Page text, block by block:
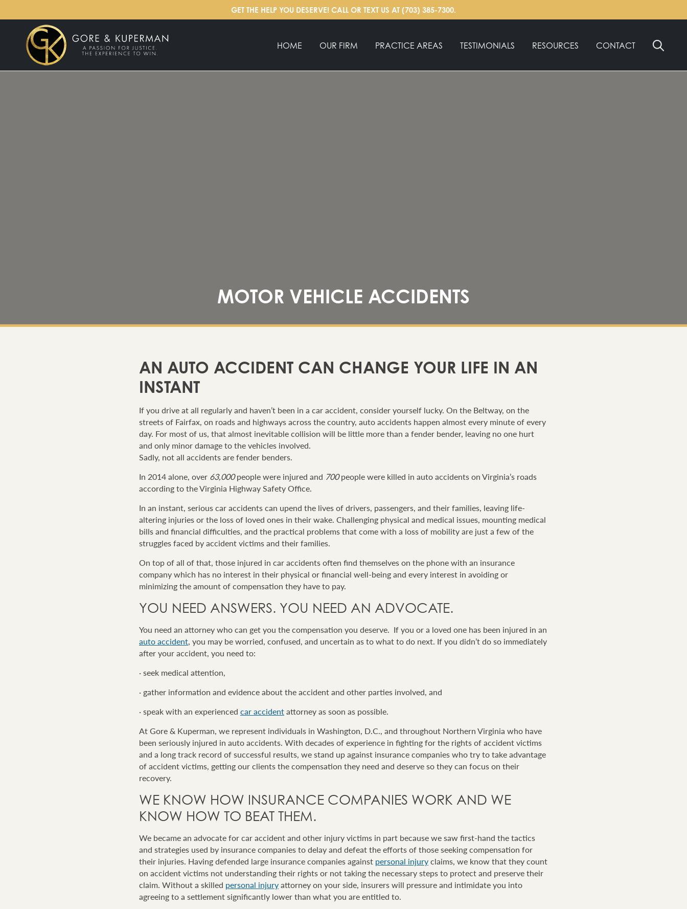
GET THE HELP YOU DESERVE! CALL OR TEXT US AT (703) 385-7300.
HOME OUR FIRM PRACTICE AREAS TESTIMONIALS RESOURCES CONTACT
MOTOR VEHICLE ACCIDENTS
AN AUTO ACCIDENT CAN CHANGE YOUR LIFE IN AN
INSTANT
If you drive at all regularly and haven’t been in a car accident, consider yourself lucky. On the Beltway, on the
streets of Fairfax, on roads and highways across the country, auto accidents happen almost every minute of every
day. For most of us, that almost inevitable collision will be little more than a fender bender, leaving no one hurt
and only minor damage to the vehicles involved.
Sadly, not all accidents are fender benders.
In 2014 alone, over 63,000people were injured and 700people were killed in auto accidents on Virginia’s roads
according to the Virginia Highway Safety Office.
In an instant, serious car accidents can upend the lives of drivers, passengers, and their families, leaving life-
altering injuries or the loss of loved ones in their wake. Challenging physical and medical issues, mounting medical
bills and financial difficulties, and the practical problems that come with a loss of mobility are just a few of the
struggles faced by accident victims and their families.
On top of all of that, those injured in car accidents often find themselves on the phone with an insurance
company which has no interest in their physical or financial well-being and every interest in avoiding or
minimizing the amount of compensation they have to pay.
YOU NEED ANSWERS. YOU NEED AN ADVOCATE.
You need an attorney who can get you the compensation you deserve. If you or a loved one has been injured in an
auto accident, you may be worried, confused, and uncertain as to what to do next. If you didn’t do so immediately
after your accident, you need to:
· seek medical attention,
· gather information and evidence about the accident and other parties involved, and
· speak with an experienced car accidentattorney as soon as possible.
At Gore & Kuperman, we represent individuals in Washington, D.C., and throughout Northern Virginia who have
been seriously injured in auto accidents. With decades of experience in fighting for the rights of accident victims
and a long track record of successful results, we stand up against insurance companies who try to take advantage
of accident victims, getting our clients the compensation they need and deserve so they can focus on their
recovery.
WE KNOW HOW INSURANCE COMPANIES WORK AND WE
KNOW HOW TO BEAT THEM.
We became an advocate for car accident and other injury victims in part because we saw first-hand the tactics
and strategies used by insurance companies to delay and defeat the efforts of those seeking compensation for
their injuries. Having defended large insurance companies against personal injuryclaims, we know that they count
on accident victims not understanding their rights or not taking the necessary steps to protect and preserve their
claim. Without a skilled personal injuryattorney on your side, insurers will pressure and intimidate you into
agreeing to a settlement significantly lower than what you are entitled to.